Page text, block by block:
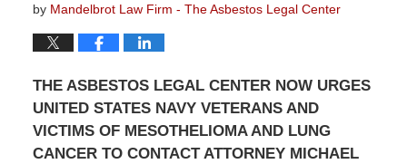
by Mandelbrot Law Firm - The Asbestos Legal Center
THE ASBESTOS LEGAL CENTER NOW URGES
UNITED STATES NAVY VETERANS AND
VICTIMS OF MESOTHELIOMA AND LUNG
CANCER TO CONTACT ATTORNEY MICHAEL